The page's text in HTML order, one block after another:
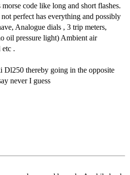
code like long and short flashes.
perfect has everything and possibly
Analogue dials , 3 trip meters,
oil pressure light) Ambient air
etc .
Dl250 thereby going in the opposite
never I guess